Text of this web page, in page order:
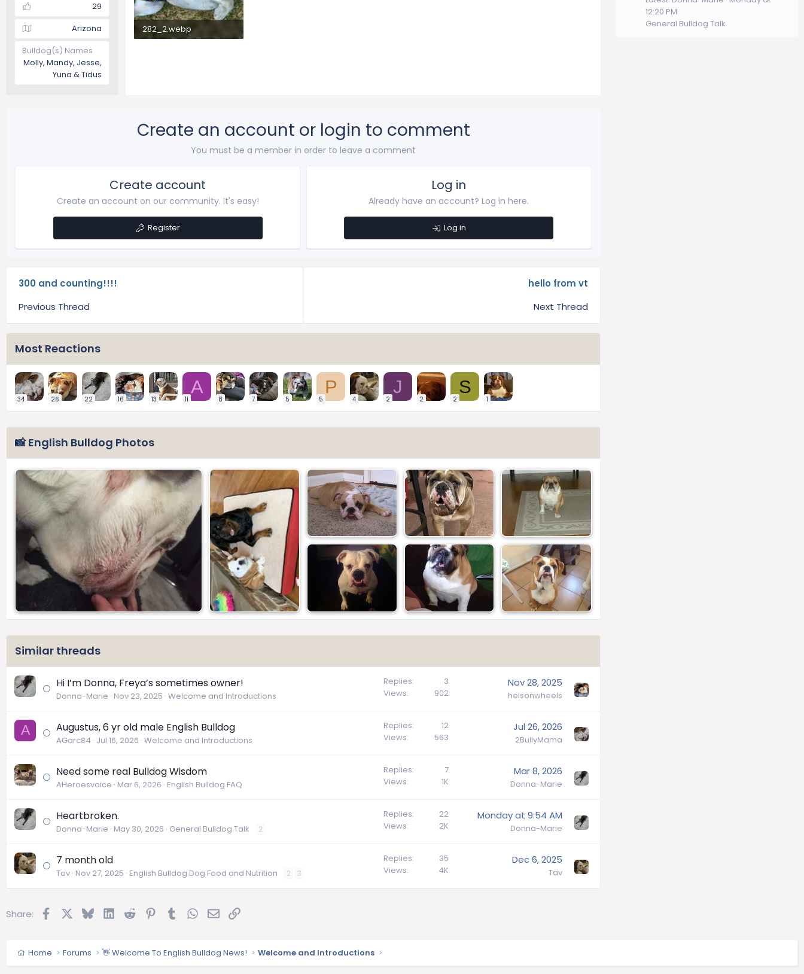
29
Arizona
Bulldog(s) Names
Molly, Mandy, Jesse,
Yuna & Tidus
282_2.webp
Create an account or login to comment
You must be a member in order to leave a comment
Create account
Create an account on our community. It's easy!
Register
Log in
Already have an account? Log in here.
Log in
300 and counting!!!!
Previous Thread
hello from vt
Next Thread
Most Reactions
34 26 22 16 13
A
11 8 7 5
P
5 4
J
2 2
S
2 1
📸 English Bulldog Photos
Similar threads
Hi I’m Donna, Freya’s sometimes owner!
Donna-Marie Nov 23, 2025 Welcome and Introductions
Replies
3
Views
902
Nov 28, 2025
helsonwheels
A Augustus, 6 yr old male English Bulldog
AGarc84 Jul 16, 2026 Welcome and Introductions
Replies
12
Views
563
Jul 26, 2026
2BullyMama
Need some real Bulldog Wisdom
AHeroesvoice Mar 6, 2026 English Bulldog FAQ
Replies
7
Views
1K
Mar 8, 2026
Donna-Marie
Heartbroken.
Donna-Marie May 30, 2026 General Bulldog Talk 2
Replies
22
Views
2K
Monday at 9:54 AM
Donna-Marie
7 month old
Tav Nov 27, 2025 English Bulldog Dog Food and Nutrition 2 3
Replies
35
Views
4K
Dec 6, 2025
Tav
Share: FacebookBlueskyLinkedIn
Reddit Pinterest
TumblrWhatsApp
EmailLink
12:20 PM
General Bulldog Talk
Home Forums 👋 Welcome To English Bulldog News! Welcome and Introductions